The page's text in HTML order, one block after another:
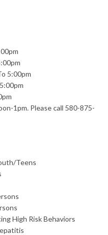
5:00pm
1pm. Please call 580-875-
Teens
High Risk Behaviors